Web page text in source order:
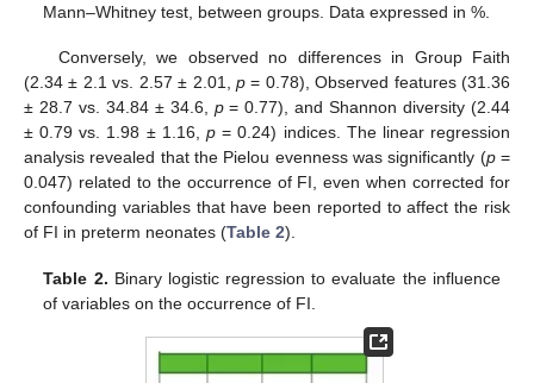
Mann–Whitney test, between groups. Data expressed in %.
Conversely, we observed no differences in Group Faith
(2.34 ± 2.1 vs. 2.57 ± 2.01, p= 0.78), Observed features (31.36
± 28.7 vs. 34.84 ± 34.6, p= 0.77), and Shannon diversity (2.44
± 0.79 vs. 1.98 ± 1.16, p = 0.24) indices. The linear regression
analysis revealed that the Pielou evenness was significantly (p=
0.047) related to the occurrence of FI, even when corrected for
confounding variables that have been reported to affect the risk
of FI in preterm neonates (Table 2).
Table 2. Binary logistic regression to evaluate the influence
of variables on the occurrence of FI.